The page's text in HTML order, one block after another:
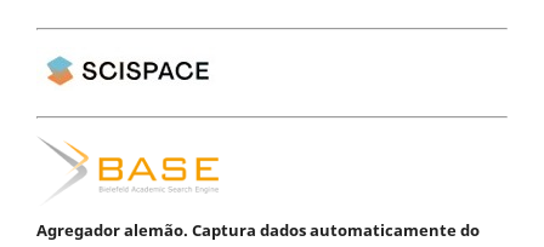
Agregador alemão. Captura dados automaticamente do